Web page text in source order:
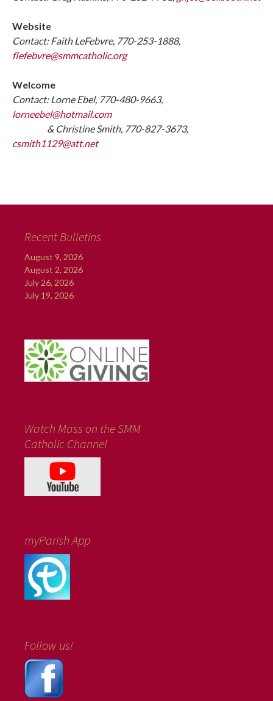
Website
Contact: Faith LeFebvre, 770-253-1888,
flefebvre@smmcatholic.org
Welcome
Contact: Lorne Ebel, 770-480-9663,
lorneebel@hotmail.com
& Christine Smith, 770-827-3673,
csmith1129@att.net
Recent Bulletins
August 9, 2026
August 2, 2026
July 26, 2026
July 19, 2026
Watch Mass on the SMM
Catholic Channel
myParish App
Follow us!